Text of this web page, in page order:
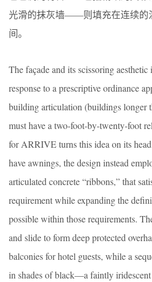
光滑的抹灰墙——则填充在连续的
间。
The façade and its scissoring aesthetic
response to a prescriptive ordinance
building articulation (buildings longer
must have a two-foot-by-twenty-foot
for ARRIVE turns this idea on its
have awnings, the design instead
articulated concrete “ribbons,” that
requirement while expanding the
possible within those requirements.
and slide to form deep protected
balconies for hotel guests, while a
in shades of black—a faintly